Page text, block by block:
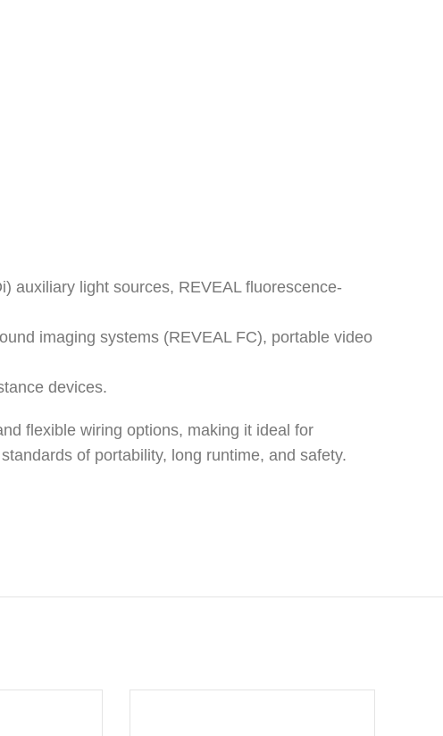
auxiliary light sources, REVEAL fluorescence-
imaging systems (REVEAL FC), portable video
devices.
flexible wiring options, making it ideal for
of portability, long runtime, and safety.